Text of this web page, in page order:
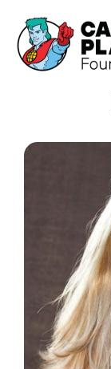
content